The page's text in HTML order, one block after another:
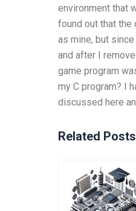
environment that
found out that the
as mine, but
and after I
game program
my C program? I
discussed here
Related